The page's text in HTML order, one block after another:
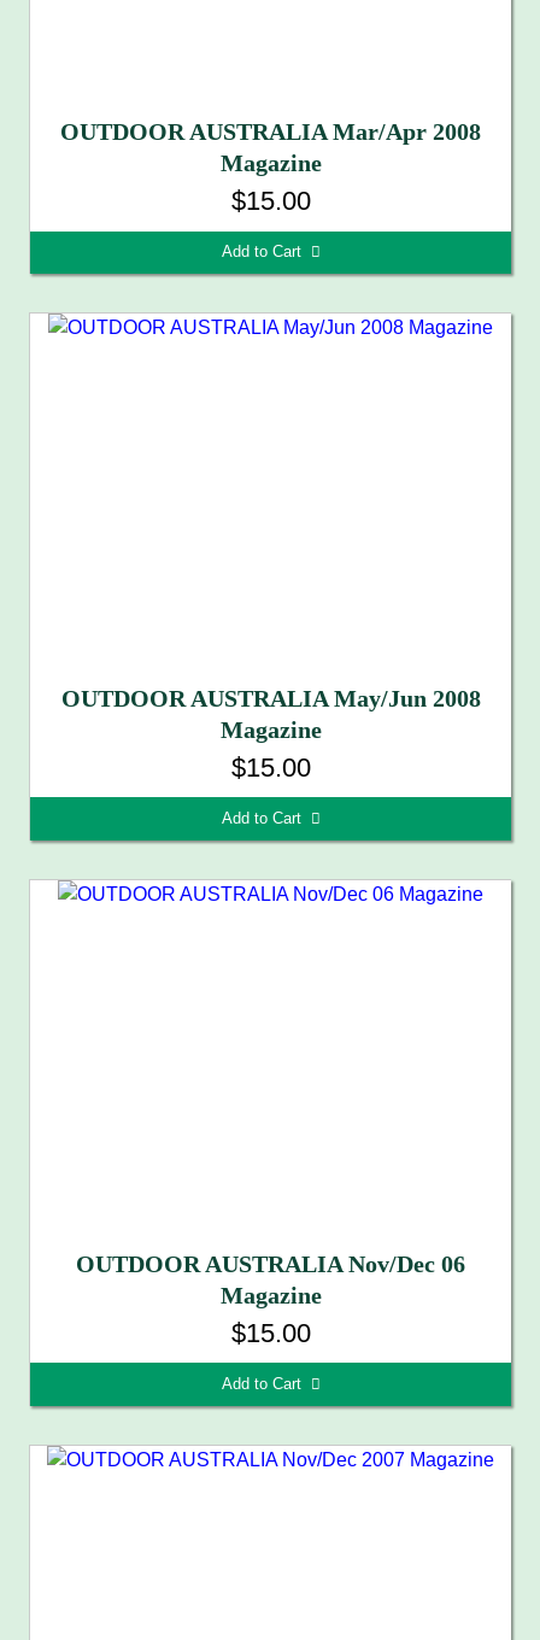
OUTDOOR AUSTRALIA Mar/Apr 2008
Magazine
$15.00
Add to Cart 
OUTDOOR AUSTRALIA May/Jun 2008
Magazine
$15.00
Add to Cart 
OUTDOOR AUSTRALIA Nov/Dec 06
Magazine
$15.00
Add to Cart 